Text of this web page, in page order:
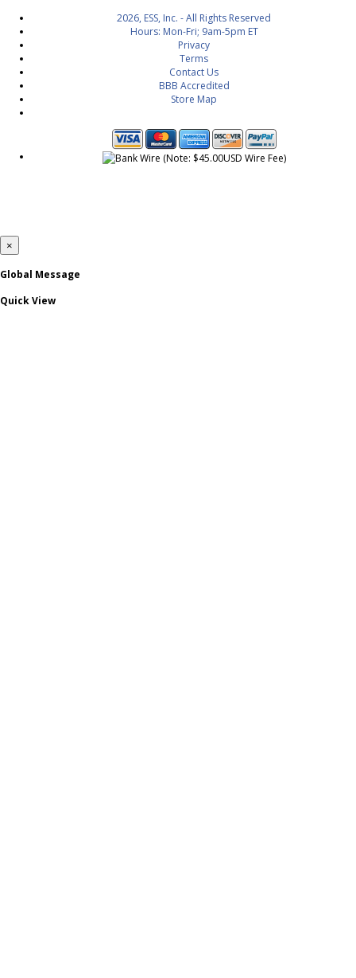
2026, ESS, Inc. - All Rights Reserved
Hours: Mon-Fri; 9am-5pm ET
Privacy
Terms
Contact Us
BBB Accredited
Store Map
×
Global Message
Quick View